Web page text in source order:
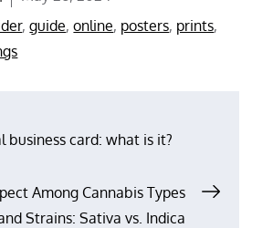
on
,guide,online, posters, prints,
business card: what is it?
Among Cannabis Types
Strains: Sativa vs. Indica